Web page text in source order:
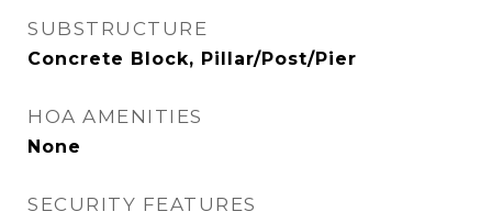
SUBSTRUCTURE
Concrete Block, Pillar/Post/Pier
HOA AMENITIES
None
SECURITY FEATURES